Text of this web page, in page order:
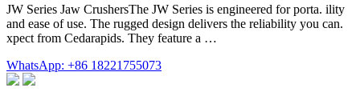
JW Series Jaw CrushersThe JW Series is engineered for porta. ility
and ease of use. The rugged design delivers the reliability you can.
xpect from Cedarapids. They feature a …
WhatsApp: +86 18221755073